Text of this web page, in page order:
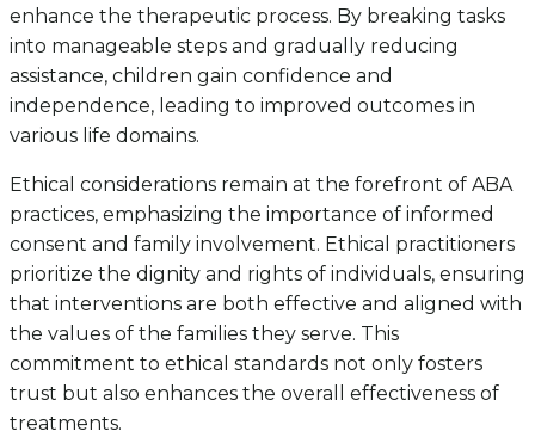
enhance the therapeutic process. By breaking tasks
into manageable steps and gradually reducing
assistance, children gain confidence and
independence, leading to improved outcomes in
various life domains.
Ethical considerations remain at the forefront of ABA
practices, emphasizing the importance of informed
consent and family involvement. Ethical practitioners
prioritize the dignity and rights of individuals, ensuring
that interventions are both effective and aligned with
the values of the families they serve. This
commitment to ethical standards not only fosters
trust but also enhances the overall effectiveness of
treatments.